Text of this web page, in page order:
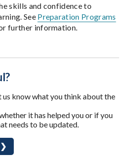
skills and confidence to
See Preparation Programs
further information.
know what you think about the
it has helped you or if you
needs to be updated.